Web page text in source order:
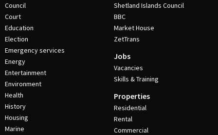
Council
Court
Education
Election
Emergency services
Energy
Entertainment
Environment
Health
History
Housing
Marine
Shetland Islands Council
BBC
Market House
ZetTrans
Jobs
Vacancies
Skills & Training
Properties
Residential
Rental
Commercial